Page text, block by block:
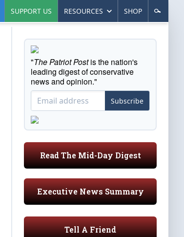
SUPPORT US RESOURCES SHOP
"The Patriot Postis the nation's
leading digest of conservative
news and opinion."
Subscribe
Read The Mid-Day Digest
Executive News Summary
Tell A Friend